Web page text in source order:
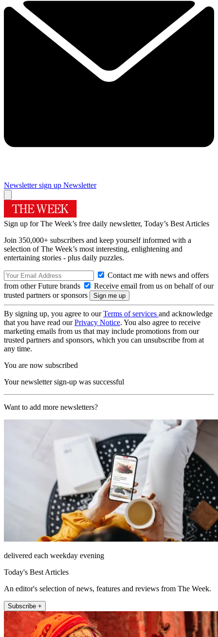
Newsletter sign up Newsletter
Sign up for The Week’s free daily newsletter, Today’s Best Articles
Join 350,000+ subscribers and keep yourself informed with a
selection of The Week’s most interesting, enlightening and
entertaining stories - plus daily puzzles.
Contact me with news and offers
from other Future brands
Receive email from us on behalf of our
trusted partners or sponsors
By signing up, you agree to ourTerms of services and acknowledge
that you have read ourPrivacy Notice. You also agree to receive
marketing emails from us that may include promotions from our
trusted partners and sponsors, which you can unsubscribe from at
any time.
You are now subscribed
Your newsletter sign-up was successful
Want to add more newsletters?
delivered each weekday evening
Today's Best Articles
An editor's selection of news, features and reviews from The Week.
Subscribe +